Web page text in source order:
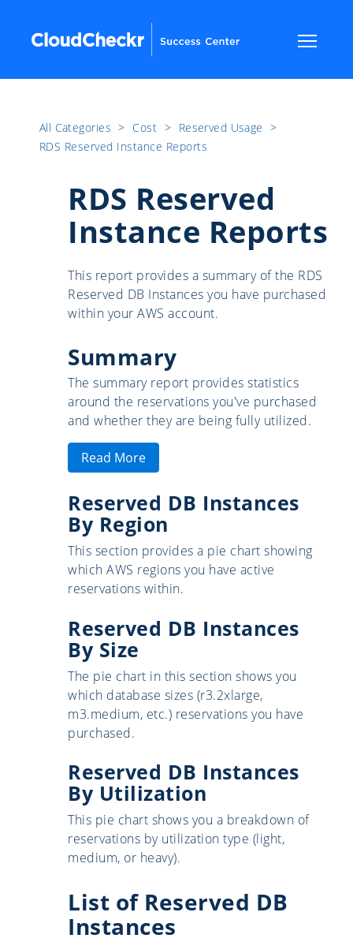
All Categories ​>​ Cost ​>​ Reserved Usage ​>​
RDS Reserved Instance Reports
RDS Reserved
Instance Reports
This report provides a summary of the RDS
Reserved DB Instances you have purchased
within your AWS account.
Summary
The summary report provides statistics
around the reservations you've purchased
and whether they are being fully utilized.
Read More
Reserved DB Instances
By Region
This section provides a pie chart showing
which AWS regions you have active
reservations within.
Reserved DB Instances
By Size
The pie chart in this section shows you
which database sizes (r3.2xlarge,
m3.medium, etc.) reservations you have
purchased.
Reserved DB Instances
By Utilization
This pie chart shows you a breakdown of
reservations by utilization type (light,
medium, or heavy).
List of Reserved DB
Instances